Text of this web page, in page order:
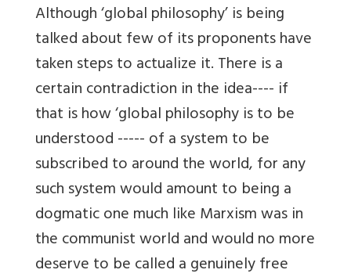
Although ‘global philosophy’ is being
talked about few of its proponents have
taken steps to actualize it. There is a
certain contradiction in the idea---- if
that is how ‘global philosophy is to be
understood ----- of a system to be
subscribed to around the world, for any
such system would amount to being a
dogmatic one much like Marxism was in
the communist world and would no more
deserve to be called a genuinely free